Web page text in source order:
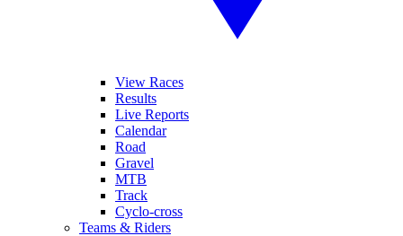
View Races
Results
Live Reports
Calendar
Road
Gravel
MTB
Track
Cyclo-cross
Teams & Riders